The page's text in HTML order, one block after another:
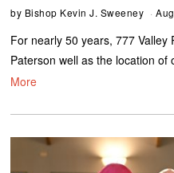
by Bishop Kevin J. Sweeney
For nearly 50 years, 777
Paterson well as the location of
More